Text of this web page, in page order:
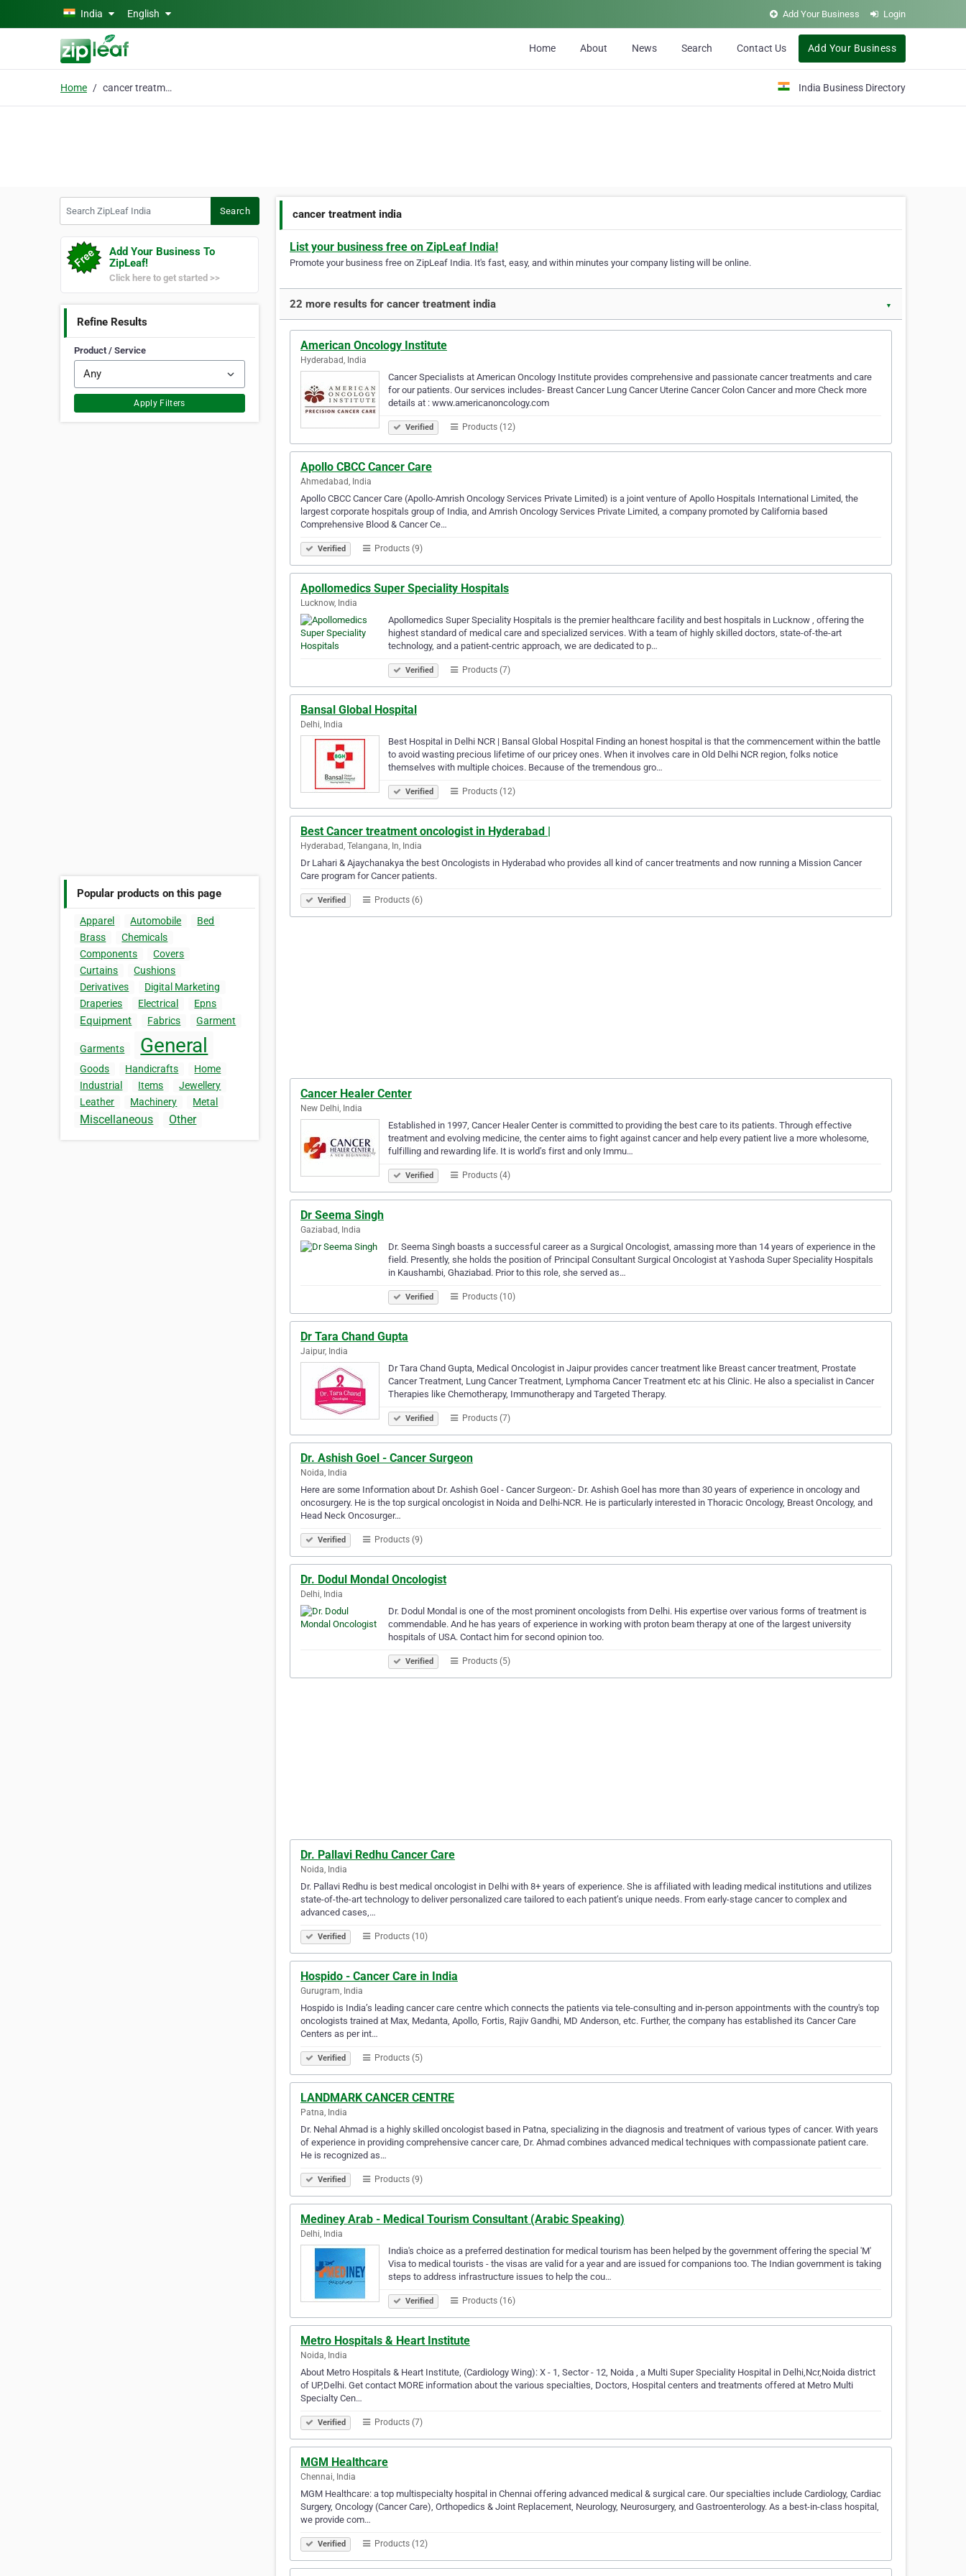
Skip to main content
India English Add Your Business Login
Home About News Search Contact Us Add Your Business
Home cancer treatment india India Business Directory
Search
Add Your Business To
ZipLeaf!
Click here to get started >>
Refine Results
Product / Service
Apply Filters
Popular products on this page
Apparel Automobile
Bed
Brass
Chemicals
Components
Covers
Curtains
Cushions
Derivatives
Digital Marketing
Draperies
Electrical Epns
Equipment Fabrics Garment
Garments General
Goods Handicrafts
Home
Industrial
Items
Jewellery
Leather
Machinery Metal
Miscellaneous Other
cancer treatment india
List your business free on ZipLeaf India!
Promote your business free on ZipLeaf India. It's fast, easy, and within minutes your company listing will be online.
22 more results for cancer treatment india ▼
American Oncology Institute
Hyderabad, India
Cancer Specialists at American Oncology Institute provides comprehensive and passionate cancer treatments and care
for our patients. Our services includes- Breast Cancer Lung Cancer Uterine Cancer Colon Cancer and more Check more
details at : www.americanoncology.com
Verified Products (12)
Apollo CBCC Cancer Care
Ahmedabad, India
Apollo CBCC Cancer Care (Apollo-Amrish Oncology Services Private Limited) is a joint venture of Apollo Hospitals International Limited, the
largest corporate hospitals group of India, and Amrish Oncology Services Private Limited, a company promoted by California based
Comprehensive Blood & Cancer Ce…
Verified Products (9)
Apollomedics Super Speciality Hospitals
Lucknow, India
Apollomedics Super Speciality Hospitals is the premier healthcare facility and best hospitals in Lucknow , offering the
highest standard of medical care and specialized services. With a team of highly skilled doctors, state-of-the-art
technology, and a patient-centric approach, we are dedicated to p…
Verified Products (7)
Bansal Global Hospital
Delhi, India
Best Hospital in Delhi NCR | Bansal Global Hospital Finding an honest hospital is that the commencement within the battle
to avoid wasting precious lifetime of our pricey ones. When it involves care in Old Delhi NCR region, folks notice
themselves with multiple choices. Because of the tremendous gro…
Verified Products (12)
Best Cancer treatment oncologist in Hyderabad |
Hyderabad, Telangana, In, India
Dr Lahari & Ajaychanakya the best Oncologists in Hyderabad who provides all kind of cancer treatments and now running a Mission Cancer
Care program for Cancer patients.
Verified Products (6)
Cancer Healer Center
New Delhi, India
Established in 1997, Cancer Healer Center is committed to providing the best care to its patients. Through effective
treatment and evolving medicine, the center aims to fight against cancer and help every patient live a more wholesome,
fulfilling and rewarding life. It is world’s first and only Immu…
Verified Products (4)
Dr Seema Singh
Gaziabad, India
Dr. Seema Singh boasts a successful career as a Surgical Oncologist, amassing more than 14 years of experience in the
field. Presently, she holds the position of Principal Consultant Surgical Oncologist at Yashoda Super Speciality Hospitals
in Kaushambi, Ghaziabad. Prior to this role, she served as…
Verified Products (10)
Dr Tara Chand Gupta
Jaipur, India
Dr Tara Chand Gupta, Medical Oncologist in Jaipur provides cancer treatment like Breast cancer treatment, Prostate
Cancer Treatment, Lung Cancer Treatment, Lymphoma Cancer Treatment etc at his Clinic. He also a specialist in Cancer
Therapies like Chemotherapy, Immunotherapy and Targeted Therapy.
Verified Products (7)
Dr. Ashish Goel - Cancer Surgeon
Noida, India
Here are some Information about Dr. Ashish Goel - Cancer Surgeon:- Dr. Ashish Goel has more than 30 years of experience in oncology and
oncosurgery. He is the top surgical oncologist in Noida and Delhi-NCR. He is particularly interested in Thoracic Oncology, Breast Oncology, and
Head Neck Oncosurger…
Verified Products (9)
Dr. Dodul Mondal Oncologist
Delhi, India
Dr. Dodul Mondal is one of the most prominent oncologists from Delhi. His expertise over various forms of treatment is
commendable. And he has years of experience in working with proton beam therapy at one of the largest university
hospitals of USA. Contact him for second opinion too.
Verified Products (5)
Dr. Pallavi Redhu Cancer Care
Noida, India
Dr. Pallavi Redhu is best medical oncologist in Delhi with 8+ years of experience. She is affiliated with leading medical institutions and utilizes
state-of-the-art technology to deliver personalized care tailored to each patient’s unique needs. From early-stage cancer to complex and
advanced cases,…
Verified Products (10)
Hospido - Cancer Care in India
Gurugram, India
Hospido is India’s leading cancer care centre which connects the patients via tele-consulting and in-person appointments with the country's top
oncologists trained at Max, Medanta, Apollo, Fortis, Rajiv Gandhi, MD Anderson, etc. Further, the company has established its Cancer Care
Centers as per int…
Verified Products (5)
LANDMARK CANCER CENTRE
Patna, India
Dr. Nehal Ahmad is a highly skilled oncologist based in Patna, specializing in the diagnosis and treatment of various types of cancer. With years
of experience in providing comprehensive cancer care, Dr. Ahmad combines advanced medical techniques with compassionate patient care.
He is recognized as…
Verified Products (9)
Mediney Arab - Medical Tourism Consultant (Arabic Speaking)
Delhi, India
India's choice as a preferred destination for medical tourism has been helped by the government offering the special 'M'
Visa to medical tourists - the visas are valid for a year and are issued for companions too. The Indian government is taking
steps to address infrastructure issues to help the cou…
Verified Products (16)
Metro Hospitals & Heart Institute
Noida, India
About Metro Hospitals & Heart Institute, (Cardiology Wing): X - 1, Sector - 12, Noida , a Multi Super Speciality Hospital in Delhi,Ncr,Noida district
of UP,Delhi. Get contact MORE information about the various specialties, Doctors, Hospital centers and treatments offered at Metro Multi
Specialty Cen…
Verified Products (7)
MGM Healthcare
Chennai, India
MGM Healthcare: a top multispecialty hospital in Chennai offering advanced medical & surgical care. Our specialties include Cardiology, Cardiac
Surgery, Oncology (Cancer Care), Orthopedics & Joint Replacement, Neurology, Neurosurgery, and Gastroenterology. As a best-in-class hospital,
we provide com…
Verified Products (12)